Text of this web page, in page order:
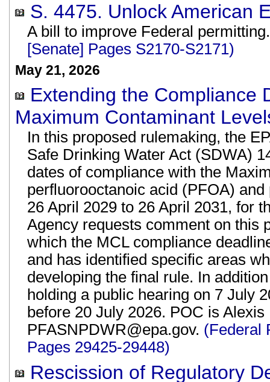
S. 4475. Unlock American
A bill to improve Federal
[Senate] Pages S2170-S2171)
May 21, 2026
Extending the Compliance
Maximum Contaminant
In this proposed rulemaking, the
Safe Drinking Water Act (SDWA)
dates of compliance with the
perfluorooctanoic acid (PFOA)
26 April 2029 to 26 April 2031, for
Agency requests comment on this
which the MCL compliance
and has identified specific areas
developing the final rule. In
holding a public hearing on 7 July
before 20 July 2026. POC is
PFASNPDWR@epa.gov. (Federal
Pages 29425-29448)
Rescission of Regulatory